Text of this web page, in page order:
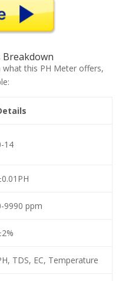
Breakdown
this PH Meter offers,
14
9990 ppm
TDS, EC, Temperature